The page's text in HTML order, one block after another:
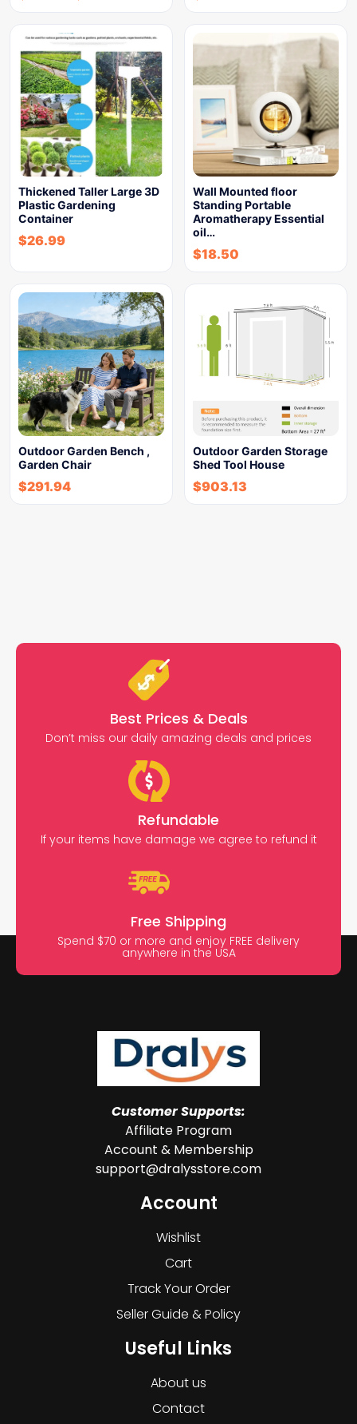
Thickened Taller Large 3D
Plastic Gardening
Container
$26.99
Wall Mounted floor
Standing Portable
Aromatherapy Essential
oil…
$18.50
Outdoor Garden Bench ,
Garden Chair
$291.94
Outdoor Garden Storage
Shed Tool House
$903.13
Best Prices & Deals
Don’t miss our daily amazing deals and prices
Refundable
If your items have damage we agree to refund it
Free Shipping
Spend $70 or more and enjoy FREE delivery
anywhere in the USA
Customer Supports:
Affiliate Program
Account & Membership
support@dralysstore.com
Account
Wishlist
Cart
Track Your Order
Seller Guide & Policy
Useful Links
About us
Contact